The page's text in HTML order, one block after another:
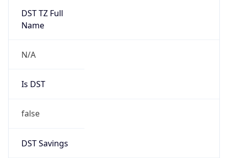
DST TZ Full
Name
N/A
Is DST
false
DST Savings